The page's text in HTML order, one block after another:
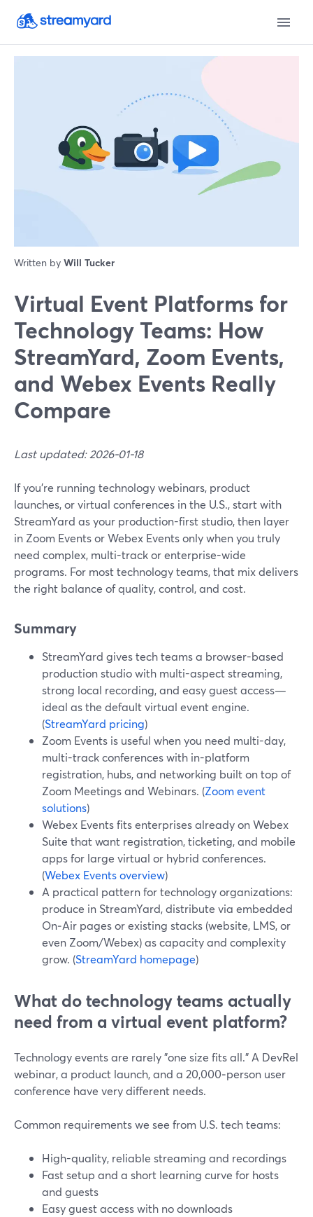
Written by Will Tucker
Virtual Event Platforms for
Technology Teams: How
StreamYard, Zoom Events,
and Webex Events Really
Compare
Last updated: 2026-01-18
If you’re running technology webinars, product
launches, or virtual conferences in the U.S., start with
StreamYard as your production-first studio, then layer
in Zoom Events or Webex Events only when you truly
need complex, multi-track or enterprise-wide
programs. For most technology teams, that mix delivers
the right balance of quality, control, and cost.
Summary
StreamYard gives tech teams a browser-based
production studio with multi-aspect streaming,
strong local recording, and easy guest access—
ideal as the default virtual event engine.
(StreamYard pricing)
Zoom Events is useful when you need multi-day,
multi-track conferences with in-platform
registration, hubs, and networking built on top of
Zoom Meetings and Webinars. (Zoom event
solutions)
Webex Events fits enterprises already on Webex
Suite that want registration, ticketing, and mobile
apps for large virtual or hybrid conferences.
(Webex Events overview)
A practical pattern for technology organizations:
produce in StreamYard, distribute via embedded
On‑Air pages or existing stacks (website, LMS, or
even Zoom/Webex) as capacity and complexity
grow. (StreamYard homepage)
What do technology teams actually
need from a virtual event platform?
Technology events are rarely "one size fits all." A DevRel
webinar, a product launch, and a 20,000‑person user
conference have very different needs.
Common requirements we see from U.S. tech teams:
High-quality, reliable streaming and recordings
Fast setup and a short learning curve for hosts
and guests
Easy guest access with no downloads